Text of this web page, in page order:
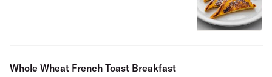
Whole Wheat French Toast Breakfast